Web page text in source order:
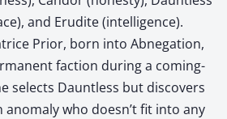
and Erudite (intelligence).
Prior, born into Abnegation,
faction during a coming-
selects Dauntless but discovers
who doesn’t fit into any